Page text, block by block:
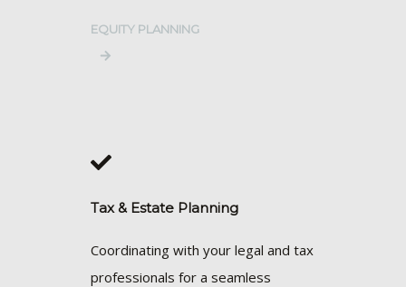
EQUITY PLANNING
Tax & Estate Planning
Coordinating with your legal and tax
professionals for a seamless